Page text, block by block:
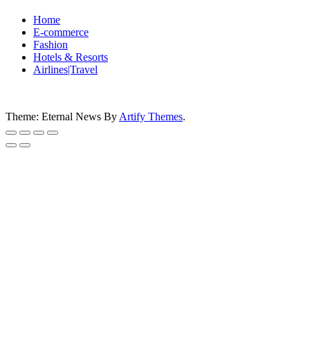
Home
E-commerce
Fashion
Hotels & Resorts
Airlines|Travel
Theme: Eternal News By Artify Themes.